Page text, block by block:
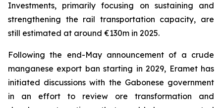
Investments, primarily focusing on sustaining and
strengthening the rail transportation capacity, are
still estimated at around €130m in 2025.
Following the end-May announcement of a crude
manganese export ban starting in 2029, Eramet has
initiated discussions with the Gabonese government
in an effort to review ore transformation and